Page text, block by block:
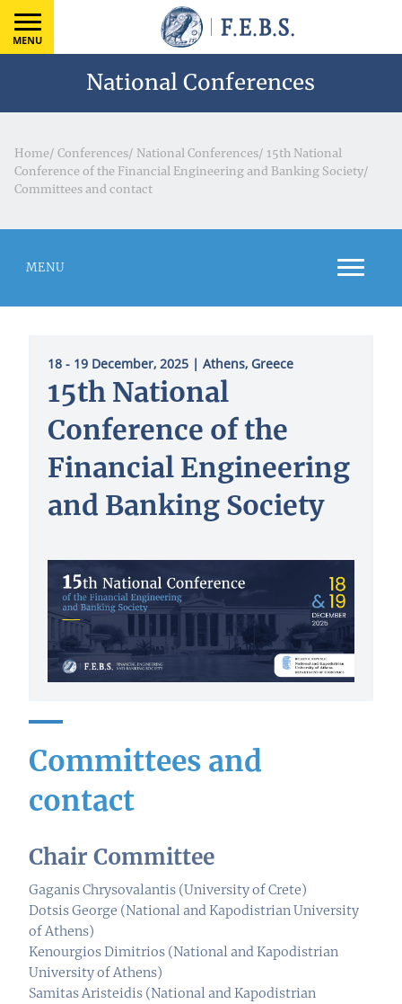
MENU
National Conferences
Home/ Conferences/ National Conferences/ 15th National
Conference of the Financial Engineering and Banking Society/
Committees and contact
MENU
18 - 19 December, 2025 | Athens, Greece
15th National
Conference of the
Financial Engineering
and Banking Society
Committees and
contact
Chair Committee
Gaganis Chrysovalantis (University of Crete)
Dotsis George (National and Kapodistrian University
of Athens)
Kenourgios Dimitrios (National and Kapodistrian
University of Athens)
Samitas Aristeidis (National and Kapodistrian